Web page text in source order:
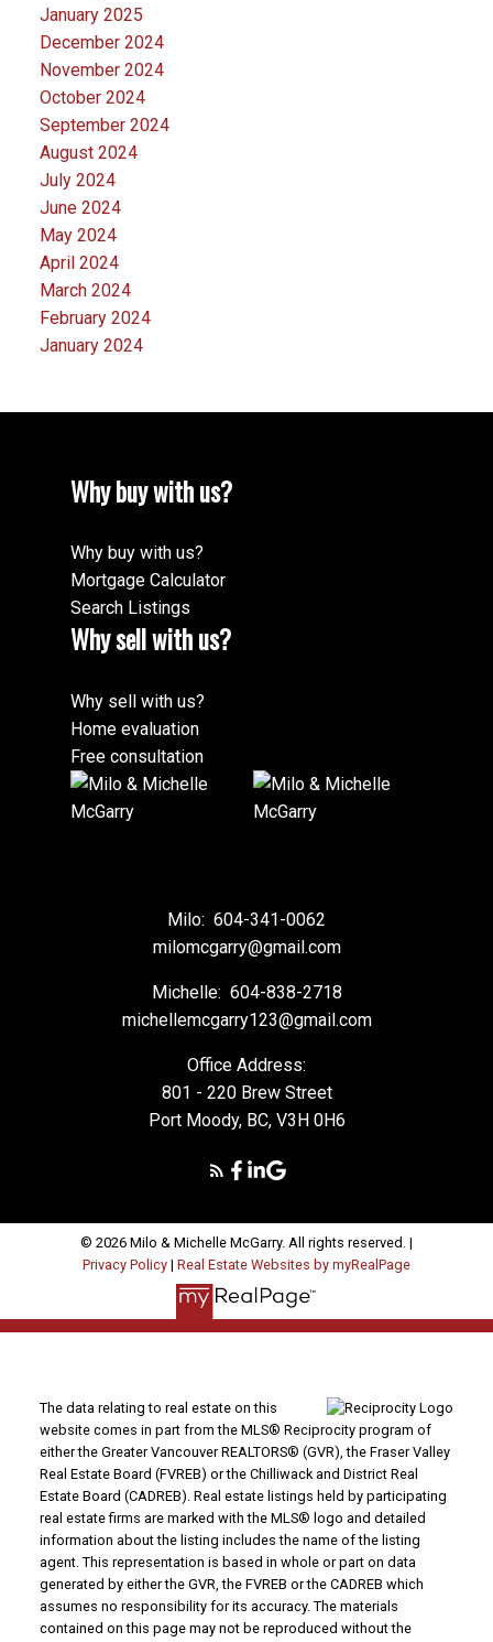
January 2025
December 2024
November 2024
October 2024
September 2024
August 2024
July 2024
June 2024
May 2024
April 2024
March 2024
February 2024
January 2024
Why buy with us?
Why buy with us?
Mortgage Calculator
Search Listings
Why sell with us?
Why sell with us?
Home evaluation
Free consultation
Milo: 604-341-0062
milomcgarry@gmail.com
Michelle: 604-838-2718
michellemcgarry123@gmail.com
Office Address:
801 - 220 Brew Street
Port Moody, BC, V3H 0H6
© 2026 Milo & Michelle McGarry. All rights reserved. |
Privacy Policy | Real Estate Websites by myRealPage
The data relating to real estate on this
website comes in part from the MLS® Reciprocity program of
either the Greater Vancouver REALTORS® (GVR), the Fraser Valley
Real Estate Board (FVREB) or the Chilliwack and District Real
Estate Board (CADREB). Real estate listings held by participating
real estate firms are marked with the MLS® logo and detailed
information about the listing includes the name of the listing
agent. This representation is based in whole or part on data
generated by either the GVR, the FVREB or the CADREB which
assumes no responsibility for its accuracy. The materials
contained on this page may not be reproduced without the